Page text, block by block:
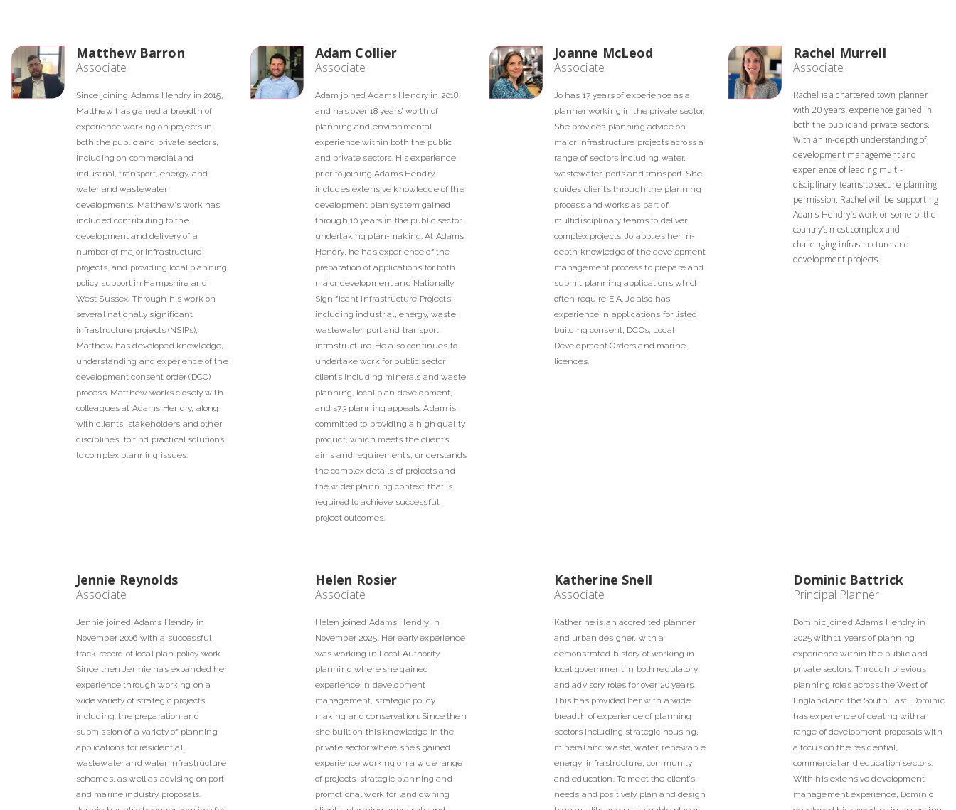
Matthew Barron
Associate
Since joining Adams Hendry in 2015,
Matthew has gained a breadth of
experience working on projects in
both the public and private sectors,
including on commercial and
industrial, transport, energy, and
water and wastewater
developments. Matthew's work has
included contributing to the
development and delivery of a
number of major infrastructure
projects, and providing local planning
policy support in Hampshire and
West Sussex. Through his work on
several nationally significant
infrastructure projects (NSIPs),
Matthew has developed knowledge,
understanding and experience of the
development consent order (DCO)
process. Matthew works closely with
colleagues at Adams Hendry, along
with clients, stakeholders and other
disciplines, to find practical solutions
to complex planning issues.
Adam Collier
Associate
Adam joined Adams Hendry in 2018
and has over 18 years’ worth of
planning and environmental
experience within both the public
and private sectors. His experience
prior to joining Adams Hendry
includes extensive knowledge of the
development plan system gained
through 10 years in the public sector
undertaking plan-making. At Adams
Hendry, he has experience of the
preparation of applications for both
major development and Nationally
Significant Infrastructure Projects,
including industrial, energy, waste,
wastewater, port and transport
infrastructure. He also continues to
undertake work for public sector
clients including minerals and waste
planning, local plan development,
and s73 planning appeals. Adam is
committed to providing a high quality
product, which meets the client’s
aims and requirements, understands
the complex details of projects and
the wider planning context that is
required to achieve successful
project outcomes.
Joanne McLeod
Associate
Jo has 17 years of experience as a
planner working in the private sector.
She provides planning advice on
major infrastructure projects across a
range of sectors including water,
wastewater, ports and transport. She
guides clients through the planning
process and works as part of
multidisciplinary teams to deliver
complex projects. Jo applies her in-
depth knowledge of the development
management process to prepare and
submit planning applications which
often require EIA. Jo also has
experience in applications for listed
building consent, DCOs, Local
Development Orders and marine
licences.
Rachel Murrell
Associate
Rachel is a chartered town planner
with 20 years’ experience gained in
both the public and private sectors.
With an in-depth understanding of
development management and
experience of leading multi-
disciplinary teams to secure planning
permission, Rachel will be supporting
Adams Hendry’s work on some of the
country’s most complex and
challenging infrastructure and
development projects.
Jennie Reynolds
Associate
Jennie joined Adams Hendry in
November 2006 with a successful
track record of local plan policy work.
Since then Jennie has expanded her
experience through working on a
wide variety of strategic projects
including: the preparation and
submission of a variety of planning
applications for residential,
wastewater and water infrastructure
schemes, as well as advising on port
and marine industry proposals.
Helen Rosier
Associate
Helen joined Adams Hendry in
November 2025. Her early experience
was working in Local Authority
planning where she gained
experience in development
management, strategic policy
making and conservation. Since then
she built on this knowledge in the
private sector where she’s gained
experience working on a wide range
of projects; strategic planning and
promotional work for land owning
Katherine Snell
Associate
Katherine is an accredited planner
and urban designer, with a
demonstrated history of working in
local government in both regulatory
and advisory roles for over 20 years.
This has provided her with a wide
breadth of experience of planning
sectors including strategic housing,
mineral and waste, water, renewable
energy, infrastructure, community
and education. To meet the client’s
needs and positively plan and design
Dominic Battrick
Principal Planner
Dominic joined Adams Hendry in
2025 with 11 years of planning
experience within the public and
private sectors. Through previous
planning roles across the West of
England and the South East, Dominic
has experience of dealing with a
range of development proposals with
a focus on the residential,
commercial and education sectors.
With his extensive development
management experience, Dominic